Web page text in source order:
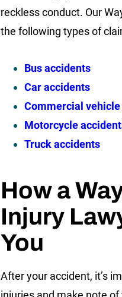
reckless conduct. Our
the following types of
Bus accidents
Car accidents
Commercial
Motorcycle
Truck accidents
How a
Injury
You
After your accident, it’s